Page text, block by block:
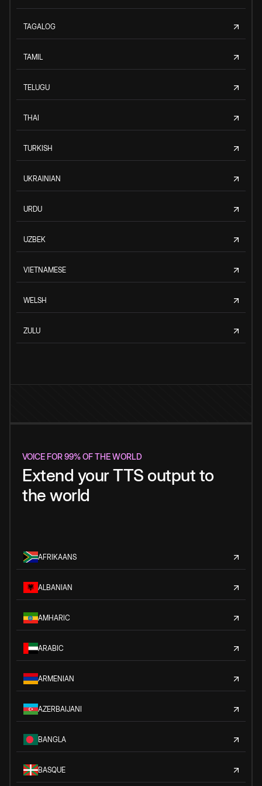
TAGALOG
TAMIL
TELUGU
THAI
TURKISH
UKRAINIAN
URDU
UZBEK
VIETNAMESE
WELSH
ZULU
VOICE FOR 99% OF THE WORLD
Extend your TTS output to
the world
AFRIKAANS
ALBANIAN
AMHARIC
ARABIC
ARMENIAN
AZERBAIJANI
BANGLA
BASQUE